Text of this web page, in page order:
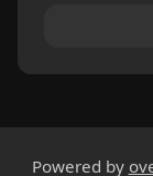
Powered by